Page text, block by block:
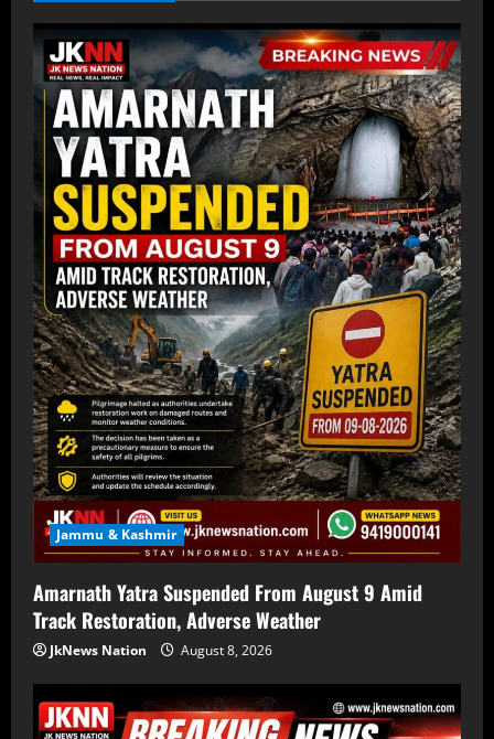
Jammu & Kashmir
Amarnath Yatra Suspended From August 9 Amid
Track Restoration, Adverse Weather
JkNews Nation August 8, 2026